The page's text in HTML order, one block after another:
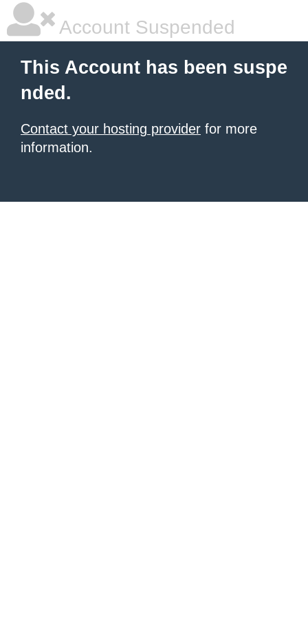
Account Suspended
This Account has been suspe
nded.
Contact your hosting provider for more
information.